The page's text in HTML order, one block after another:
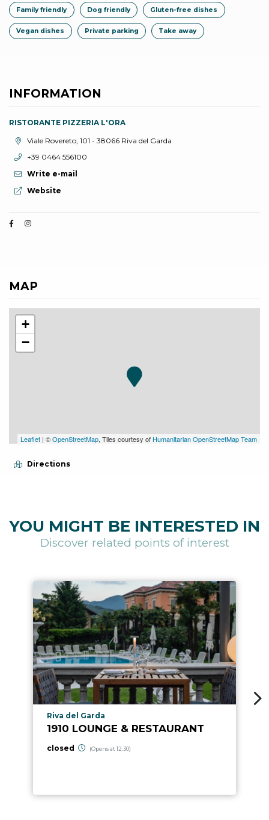
Family friendly Dog friendly Gluten-free dishes
Vegan dishes Private parking Take away
INFORMATION
RISTORANTE PIZZERIA L'ORA
aria.location:
Viale Rovereto, 101 - 38066 Riva del Garda
aria.phone:
+39 0464 556100
Write e-mail
aria.website:
Website
MAP
+
−
Leaflet | ©OpenStreetMap, Tiles courtesy of Humanitarian OpenStreetMap Team
Directions
YOU MIGHT BE INTERESTED IN
Discover related points of interest
aria.poi_location_prefix
Riva del Garda
1910 LOUNGE & RESTAURANT
closed (Opens at 12:30)